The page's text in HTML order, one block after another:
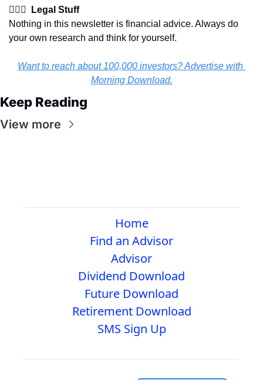
👩🏽‍⚖️  Legal Stuff
Nothing in this newsletter is financial advice. Always do
your own research and think for yourself.
Want to reach about 100,000 investors? Advertise with
Morning Download.
Keep Reading
View more
Home
Find an Advisor
Advisor
Dividend Download
Future Download
Retirement Download
SMS Sign Up